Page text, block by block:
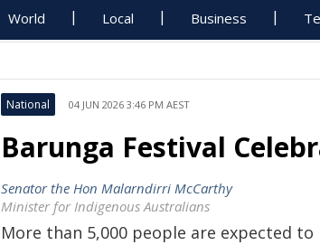
World Local Business
National 04 JUN 2026 3:46 PM AEST
Barunga Festival
Senator the Hon Malarndirri McCarthy
Minister for Indigenous Australians
More than 5,000 people are expected to